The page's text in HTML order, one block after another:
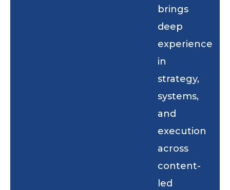
brings
deep
experience
in
strategy,
systems,
and
execution
across
content-
led